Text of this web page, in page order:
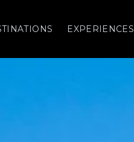
EXPERIENCES